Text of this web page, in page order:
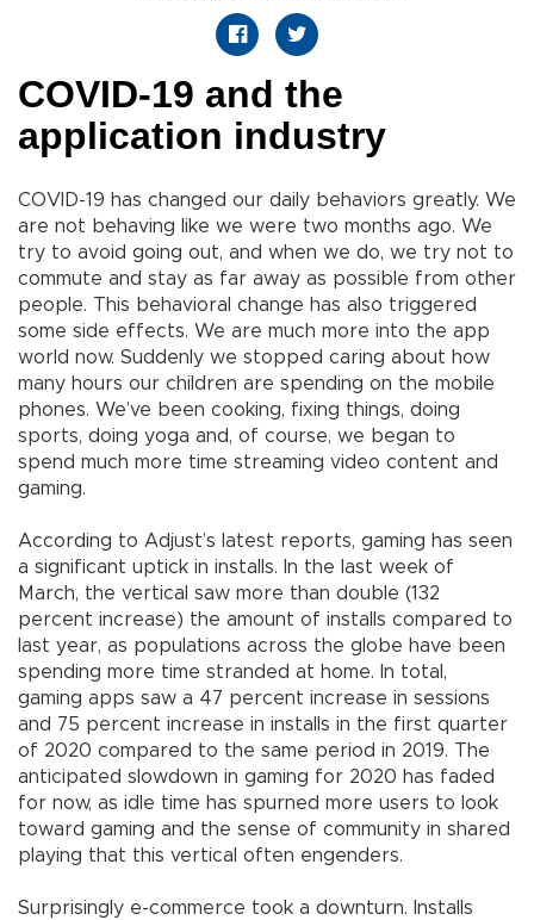
COVID-19 and the
application industry
COVID-19 has changed our daily behaviors greatly. We
are not behaving like we were two months ago. We
try to avoid going out, and when we do, we try not to
commute and stay as far away as possible from other
people. This behavioral change has also triggered
some side effects. We are much more into the app
world now. Suddenly we stopped caring about how
many hours our children are spending on the mobile
phones. We’ve been cooking, fixing things, doing
sports, doing yoga and, of course, we began to
spend much more time streaming video content and
gaming.
According to Adjust’s latest reports, gaming has seen
a significant uptick in installs. In the last week of
March, the vertical saw more than double (132
percent increase) the amount of installs compared to
last year, as populations across the globe have been
spending more time stranded at home. In total,
gaming apps saw a 47 percent increase in sessions
and 75 percent increase in installs in the first quarter
of 2020 compared to the same period in 2019. The
anticipated slowdown in gaming for 2020 has faded
for now, as idle time has spurned more users to look
toward gaming and the sense of community in shared
playing that this vertical often engenders.
Surprisingly e-commerce took a downturn. Installs